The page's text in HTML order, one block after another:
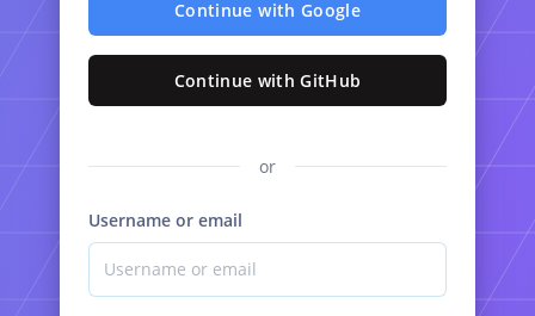
Continue with Google
Continue with GitHub
or
Username or email